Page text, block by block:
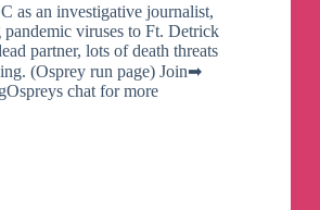
as an investigative journalist,
viruses to Ft. Detrick
partner, lots of death threats
(Osprey run page) Join➡
chat for more